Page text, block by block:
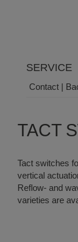
SERVICE
Contact |
TACT
Tact switches
vertical
Reflow- and
varieties are